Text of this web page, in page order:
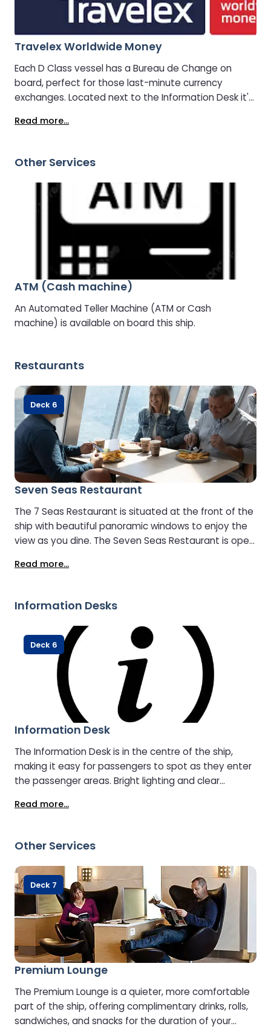
Travelex Worldwide Money
Each D Class vessel has a Bureau de Change on
board, perfect for those last-minute currency
exchanges. Located next to the Information Desk it's
Read more...
Other Services
ATM (Cash machine)
An Automated Teller Machine (ATM or Cash
machine) is available on board this ship.
Restaurants
Seven Seas Restaurant
The 7 Seas Restaurant is situated at the front of the
ship with beautiful panoramic windows to enjoy the
view as you dine. The Seven Seas Restaurant is open
available during your crossing. Food options include: -
Chicken Goujons - Malaysian Vegetable Curry -
Lemon & Herb Roast Chicken - Full English Breakfast
Read more...
Deck 6
Information Desks
Information Desk
The Information Desk is in the centre of the ship,
making it easy for passengers to spot as they enter
the passenger areas. Bright lighting and clear
greet passengers, answer questions about onboard
and help with practical needs like locating the duty-
free shop, the children’s play area, or the lifts and
stairs. Passengers rely on this central hub as their
first stop for anything they need during the crossing.
Read more...
Deck 6
Other Services
Premium Lounge
The Premium Lounge is a quieter, more comfortable
part of the ship, offering complimentary drinks, rolls,
sandwiches, and snacks for the duration of your
Deck 7